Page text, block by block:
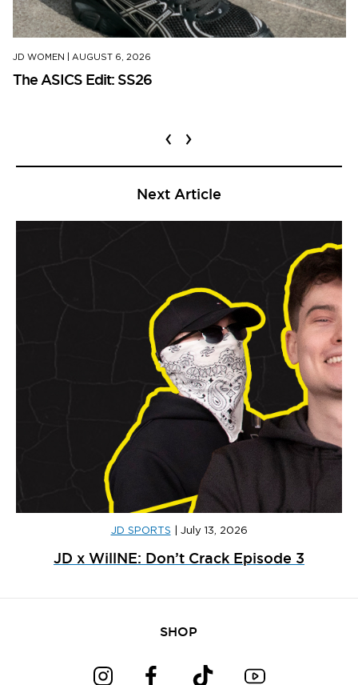
JD WOMEN AUGUST 6, 2026
The ASICS Edit: SS26
‹ ›
Next Article
JD SPORTS July 13, 2026
JD x WillNE: Don’t Crack Episode 3
SHOP